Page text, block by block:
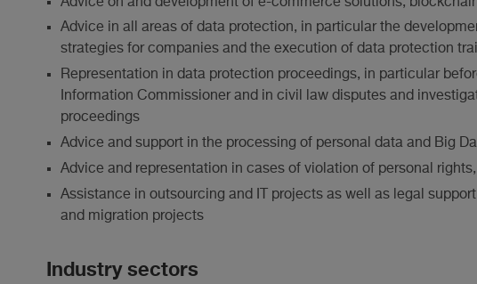
Advice in all areas of data protection, in particular the
strategies for companies and the execution of data protection
Representation in data protection proceedings, in particular
Information Commissioner and in civil law disputes and
proceedings
Advice and support in the processing of personal data and Big
Advice and representation in cases of violation of personal
Assistance in outsourcing and IT projects as well as legal
and migration projects
Industry sectors